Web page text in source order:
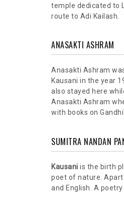
temple dedicated to
route to Adi Kailash.
ANASAKTI ASHRAM
Anasakti Ashram
Kausani in the year
also stayed here
Anasakti Ashram
with books on
SUMITRA NANDAN
Kausani is the birth
poet of nature.
and English. A